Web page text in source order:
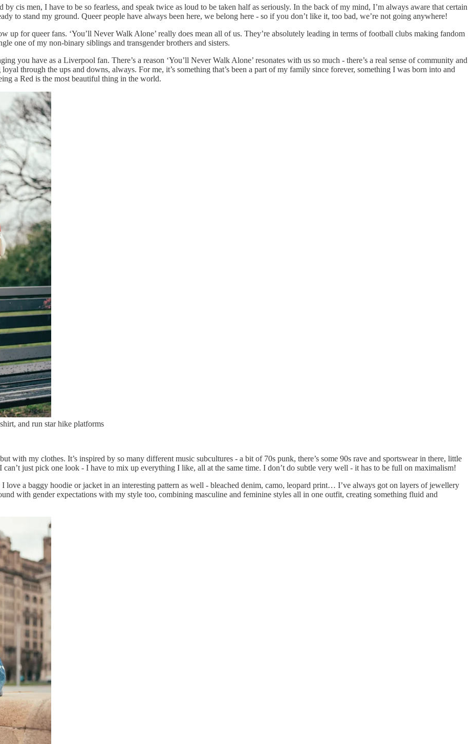
cis men, I have to be so fearless, and speak twice as loud to be taken half as seriously. In the back of my mind, I’m always aware that certain
to stand my ground. Queer people have always been here, we belong here - so if you don’t like it, too bad, we’re not going anywhere!
up for queer fans. ‘You’ll Never Walk Alone’ really does mean all of us. They’re absolutely leading in terms of football clubs making fandom
one of my non-binary siblings and transgender brothers and sisters.
you have as a Liverpool fan. There’s a reason ‘You’ll Never Walk Alone’ resonates with us so much - there’s a real sense of community and
through the ups and downs, always. For me, it’s something that’s been a part of my family since forever, something I was born into and
a Red is the most beautiful thing in the world.
and run star hike platforms
with my clothes. It’s inspired by so many different music subcultures - a bit of 70s punk, there’s some 90s rave and sportswear in there, little
just pick one look - I have to mix up everything I like, all at the same time. I don’t do subtle very well - it has to be full on maximalism!
love a baggy hoodie or jacket in an interesting pattern as well - bleached denim, camo, leopard print… I’ve always got on layers of jewellery
with gender expectations with my style too, combining masculine and feminine styles all in one outfit, creating something fluid and